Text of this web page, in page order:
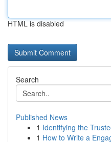
HTML is disabled
Search
Published News
1 Identifying the
1 How to Write a